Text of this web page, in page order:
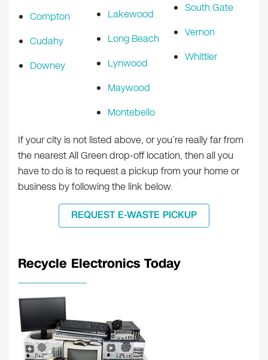
Compton
Cudahy
Downey
Lakewood
Long Beach
Lynwood
Maywood
Montebello
South Gate
Vernon
Whittier
If your city is not listed above, or you’re really far from
the nearest All Green drop-off location, then all you
have to do is to request a pickup from your home or
business by following the link below.
REQUEST E-WASTE PICKUP
Recycle Electronics Today